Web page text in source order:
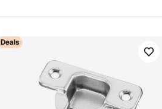
Deals